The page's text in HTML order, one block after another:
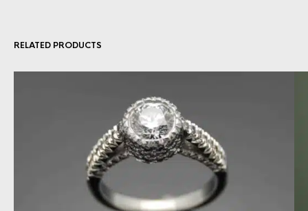
RELATED PRODUCTS